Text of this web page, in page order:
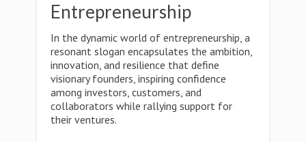
Entrepreneurship
In the dynamic world of entrepreneurship, a
resonant slogan encapsulates the ambition,
innovation, and resilience that define
visionary founders, inspiring confidence
among investors, customers, and
collaborators while rallying support for
their ventures.